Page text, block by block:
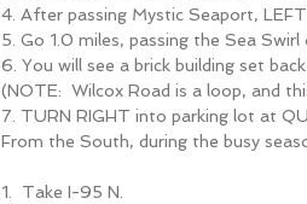
4. After passing Mystic Seaport,
5. Go 1.0 miles, passing the Sea
6. You will see a brick building set
(NOTE: Wilcox Road is a loop, and
7. TURN RIGHT into parking lot at
From the South, during the busy
1. Take I-95 N.